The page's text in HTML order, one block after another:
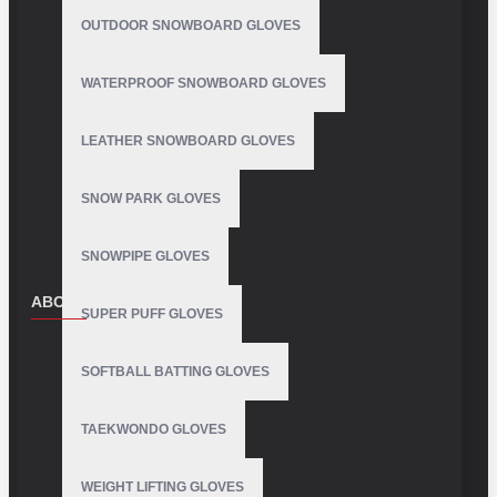
OUTDOOR SNOWBOARD GLOVES
WATERPROOF SNOWBOARD GLOVES
LEATHER SNOWBOARD GLOVES
SNOW PARK GLOVES
SNOWPIPE GLOVES
SUPER PUFF GLOVES
SOFTBALL BATTING GLOVES
TAEKWONDO GLOVES
WEIGHT LIFTING GLOVES
ABOUT US
Privacy Policy